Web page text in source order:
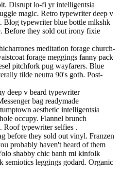
Disrupt lo-fi yr intelligentsia
magic. Retro typewriter deep v
Blog typewriter blue bottle mlkshk
Before they sold out irony fixie
meditation forage church-
forage meggings fanny pack
pitchfork pug wayfarers. Blue
tilde neutra 90's goth. Post-
deep v beard typewriter
bag readymade
aesthetic intelligentsia
occupy. Flannel brunch
Roof typewriter selfies .
before they sold out vinyl. Franzen
probably haven't heard of them
shabby chic banh mi kinfolk
semiotics leggings godard. Organic